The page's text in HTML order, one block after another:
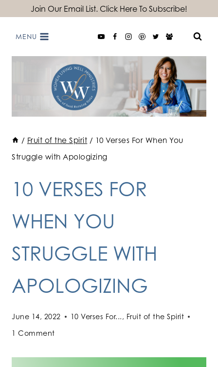
content
Join Our Email List. Click Here To Subscribe!
MENU
/ Fruit of the Spirit / 10 Verses For When You
Struggle with Apologizing
10 VERSES FOR
WHEN YOU
STRUGGLE WITH
APOLOGIZING
June 14, 2022 10 Verses For..., Fruit of the Spirit
1 Comment